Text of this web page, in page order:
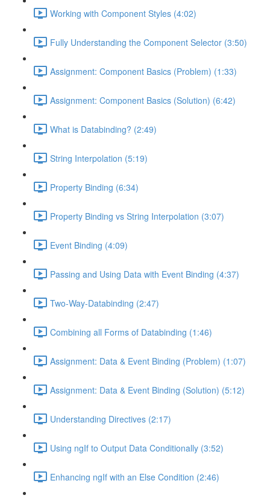
Working with Component Styles (4:02)
Fully Understanding the Component Selector (3:50)
Assignment: Component Basics (Problem) (1:33)
Assignment: Component Basics (Solution) (6:42)
What is Databinding? (2:49)
String Interpolation (5:19)
Property Binding (6:34)
Property Binding vs String Interpolation (3:07)
Event Binding (4:09)
Passing and Using Data with Event Binding (4:37)
Two-Way-Databinding (2:47)
Combining all Forms of Databinding (1:46)
Assignment: Data & Event Binding (Problem) (1:07)
Assignment: Data & Event Binding (Solution) (5:12)
Understanding Directives (2:17)
Using ngIf to Output Data Conditionally (3:52)
Enhancing ngIf with an Else Condition (2:46)